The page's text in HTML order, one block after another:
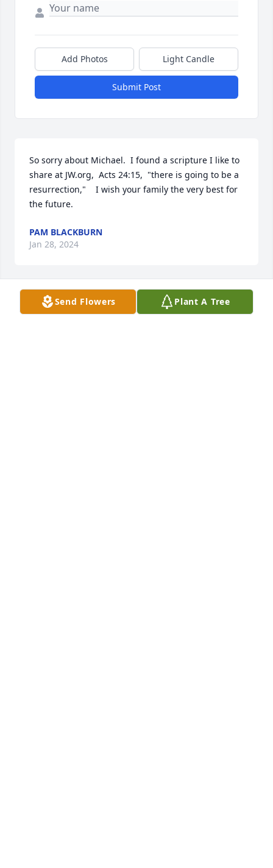
Add Photos Light Candle
Submit Post
So sorry about Michael.  I found a scripture I like to
share at JW.org,  Acts 24:15,  "there is going to be a
resurrection,"    I wish your family the very best for
the future.
PAM BLACKBURN
Jan 28, 2024
Send Flowers Plant A Tree